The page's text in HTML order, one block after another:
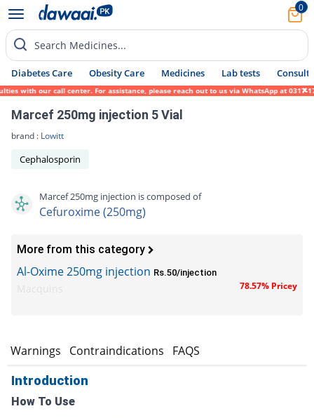
0
Search Medicines...
Diabetes Care Obesity Care Medicines Lab tests Consult
our call center. For assistance, please reach out to us via WhatsApp at 0317-
Marcef 250mg injection 5 Vial
brand : Lowitt
Cephalosporin
Marcef 250mg injection is composed of
Cefuroxime (250mg)
More from this category
Al-Oxime 250mg injection Rs.50/injection
78.57% Pricey
Warnings Contraindications FAQS
Introduction
How To Use